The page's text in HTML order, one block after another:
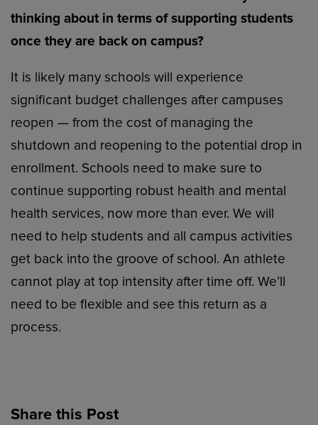
thinking about in terms of supporting students
once they are back on campus?
It is likely many schools will experience
significant budget challenges after campuses
reopen — from the cost of managing the
shutdown and reopening to the potential drop in
enrollment. Schools need to make sure to
continue supporting robust health and mental
health services, now more than ever. We will
need to help students and all campus activities
get back into the groove of school. An athlete
cannot play at top intensity after time off. We’ll
need to be flexible and see this return as a
process.
Share this Post